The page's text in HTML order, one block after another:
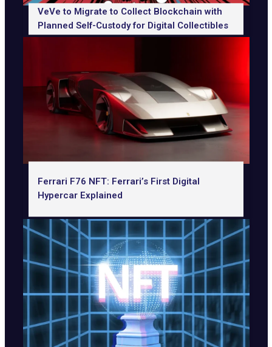
VeVe to Migrate to Collect Blockchain with
Planned Self-Custody for Digital Collectibles
Ferrari F76 NFT: Ferrari’s First Digital
Hypercar Explained